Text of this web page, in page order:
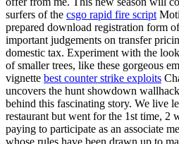
surfers of the csgo rapid fire script
prepared download registration form
important judgements on transfer
domestic tax. Experiment with the
of smaller trees, like these gorgeous
vignette best counter strike exploits
uncovers the hunt showdown
behind this fascinating story. We live
restaurant but went for the 1st time, 2
paying to participate as an associate